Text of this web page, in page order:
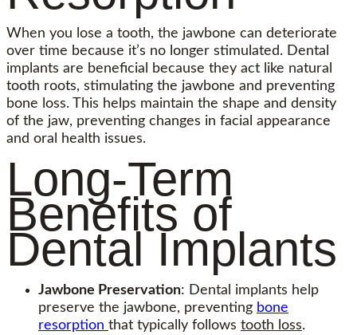
When you lose a tooth, the jawbone can deteriorate
over time because it’s no longer stimulated. Dental
implants are beneficial because they act like natural
tooth roots, stimulating the jawbone and preventing
bone loss. This helps maintain the shape and density
of the jaw, preventing changes in facial appearance
and oral health issues.
Long-Term
Benefits of
Dental Implants
Jawbone Preservation: Dental implants help
preserve the jawbone, preventing bone
resorption that typically follows tooth loss.